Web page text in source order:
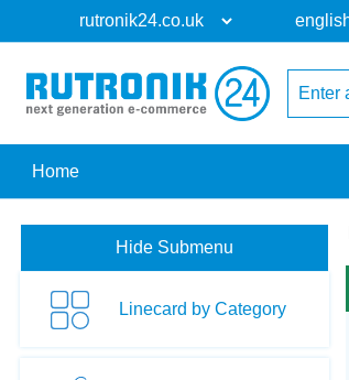
Home
Hide Submenu
Linecard by Category